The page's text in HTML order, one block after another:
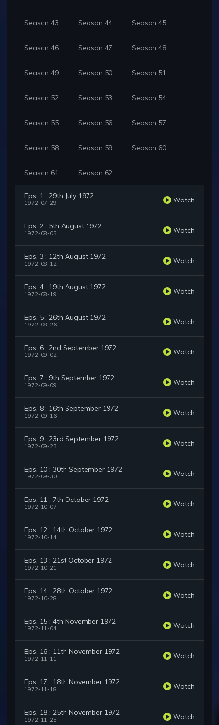
Season 43 Season 44 Season 45
Season 46 Season 47 Season 48
Season 49 Season 50 Season 51
Season 52 Season 53 Season 54
Season 55 Season 56 Season 57
Season 58 Season 59 Season 60
Season 61 Season 62
Eps. 1 : 29th July 1972
1972-07-29 Watch
Eps. 2 : 5th August 1972
1972-08-05 Watch
Eps. 3 : 12th August 1972
1972-08-12 Watch
Eps. 4 : 19th August 1972
1972-08-19 Watch
Eps. 5 : 26th August 1972
1972-08-26 Watch
Eps. 6 : 2nd September 1972
1972-09-02 Watch
Eps. 7 : 9th September 1972
1972-09-09 Watch
Eps. 8 : 16th September 1972
1972-09-16 Watch
Eps. 9 : 23rd September 1972
1972-09-23 Watch
Eps. 10 : 30th September 1972
1972-09-30 Watch
Eps. 11 : 7th October 1972
1972-10-07 Watch
Eps. 12 : 14th October 1972
1972-10-14 Watch
Eps. 13 : 21st October 1972
1972-10-21 Watch
Eps. 14 : 28th October 1972
1972-10-28 Watch
Eps. 15 : 4th November 1972
1972-11-04 Watch
Eps. 16 : 11th November 1972
1972-11-11 Watch
Eps. 17 : 18th November 1972
1972-11-18 Watch
Eps. 18 : 25th November 1972
1972-11-25 Watch